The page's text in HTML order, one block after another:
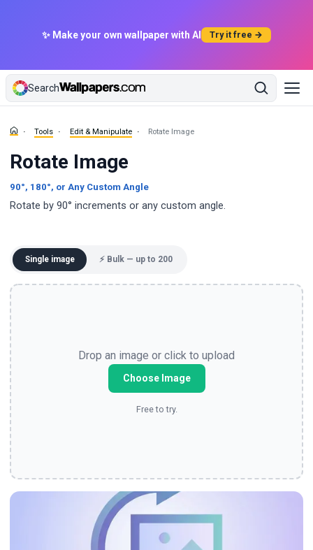
✨ Make your own wallpaper with AI Try it free →
Search
Tools Edit & Manipulate Rotate Image
Rotate Image
90°, 180°, or Any Custom Angle
Rotate by 90° increments or any custom angle.
Single image ⚡ Bulk — up to 200
Drop an image or click to upload
Choose Image
Free to try.